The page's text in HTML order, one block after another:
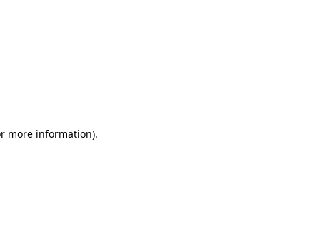
more information).